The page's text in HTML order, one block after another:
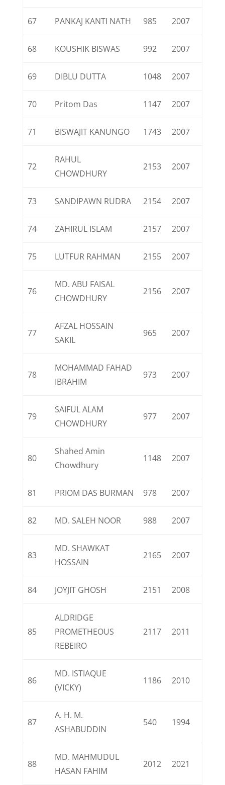
67 PANKAJ KANTI NATH 985 2007
68 KOUSHIK BISWAS 992 2007
69 DIBLU DUTTA 1048 2007
70 Pritom Das 1147 2007
71 BISWAJIT KANUNGO 1743 2007
72
RAHUL
CHOWDHURY
2153 2007
73 SANDIPAWN RUDRA 2154 2007
74 ZAHIRUL ISLAM 2157 2007
75 LUTFUR RAHMAN 2155 2007
76
MD. ABU FAISAL
CHOWDHURY
2156 2007
77
AFZAL HOSSAIN
SAKIL
965 2007
78
MOHAMMAD FAHAD
IBRAHIM
973 2007
79
SAIFUL ALAM
CHOWDHURY
977 2007
80
Shahed Amin
Chowdhury
1148 2007
81 PRIOM DAS BURMAN 978 2007
82 MD. SALEH NOOR 988 2007
83
MD. SHAWKAT
HOSSAIN
2165 2007
84 JOYJIT GHOSH 2151 2008
85
ALDRIDGE
PROMETHEOUS
REBEIRO
2117 2011
86
MD. ISTIAQUE
(VICKY)
1186 2010
87
A. H. M.
ASHABUDDIN
540 1994
88
MD. MAHMUDUL
HASAN FAHIM
2012 2021